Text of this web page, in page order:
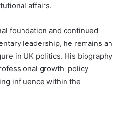
affairs.
foundation and continued
leadership, he remains an
in UK politics. His biography
growth, policy
influence within the